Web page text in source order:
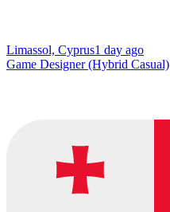
Limassol, Cyprus1 day ago
Game Designer (Hybrid Casual)